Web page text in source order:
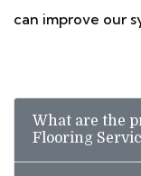
can improve our
What are the
Flooring